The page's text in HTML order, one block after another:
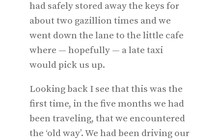
had safely stored away the keys for
about two gazillion times and we
went down the lane to the little cafe
where — hopefully — a late taxi
would pick us up.
Looking back I see that this was the
first time, in the five months we had
been traveling, that we encountered
the ‘old way’. We had been driving our